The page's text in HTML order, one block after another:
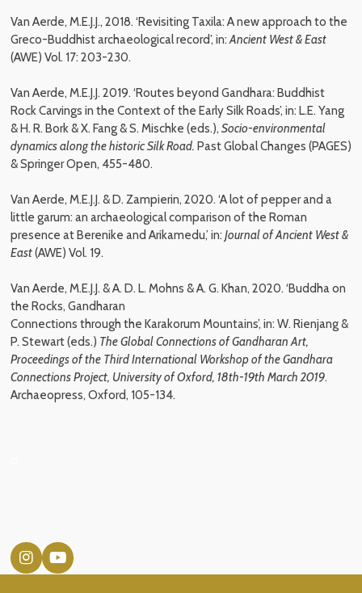
Van Aerde, M.E.J.J., 2018. ‘Revisiting Taxila: A new approach to the
Greco-Buddhist archaeological record’, in:Ancient West & East
(AWE) Vol. 17: 203-230.
Van Aerde, M.E.J.J. 2019. ‘Routes beyond Gandhara: Buddhist
Rock Carvings in the Context of the Early Silk Roads’, in: L.E. Yang
& H. R. Bork & X. Fang & S. Mischke (eds.), Socio-environmental
dynamics along the historic Silk Road. Past Global Changes (PAGES)
& Springer Open, 455-480.
Van Aerde, M.E.J.J. & D. Zampierin, 2020. ‘A lot of pepper and a
little garum: an archaeological comparison of the Roman
presence at Berenike and Arikamedu,’ in: Journal of Ancient West &
East(AWE) Vol. 19.
Van Aerde, M.E.J.J. & A. D. L. Mohns & A. G. Khan, 2020. ‘Buddha on
the Rocks, Gandharan
Connections through the Karakorum Mountains’, in: W. Rienjang &
P. Stewart (eds.) The GlobalConnections of Gandharan Art,
Proceedings of the Third International Workshop of the Gandhara
Connections Project, University of Oxford, 18th-19th March 2019.
Archaeopress, Oxford, 105-134.
I
n
Y
o